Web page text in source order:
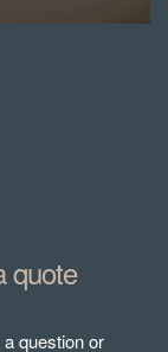
quote
question or